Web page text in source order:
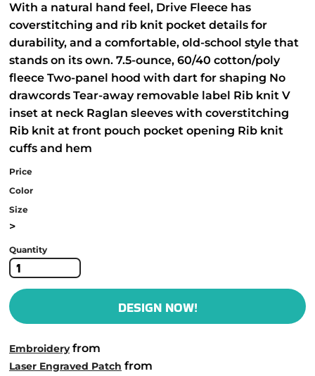
With a natural hand feel, Drive Fleece has
coverstitching and rib knit pocket details for
durability, and a comfortable, old-school style that
stands on its own. 7.5-ounce, 60/40 cotton/poly
fleece Two-panel hood with dart for shaping No
drawcords Tear-away removable label Rib knit V
inset at neck Raglan sleeves with coverstitching
Rib knit at front pouch pocket opening Rib knit
cuffs and hem
Price
Color
Size
>
Quantity
DESIGN NOW!
Embroideryfrom
Laser Engraved Patch from